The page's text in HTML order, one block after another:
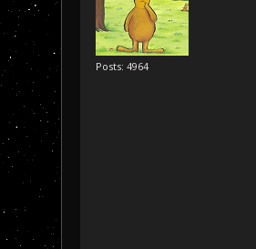
Posts: 4964